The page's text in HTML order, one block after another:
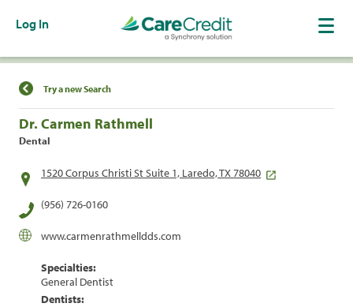
Log In
Find a Location
Try a new Search
Dr. Carmen Rathmell
Dental
1520 Corpus Christi St Suite 1, Laredo, TX 78040
(956) 726-0160
www.carmenrathmelldds.com
Specialties:
General Dentist
Dentists: